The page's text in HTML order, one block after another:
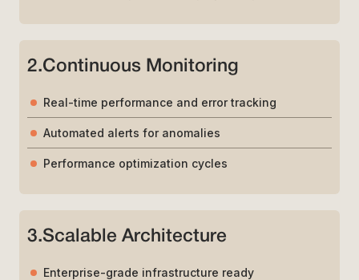
2.Continuous Monitoring
Real-time performance and error tracking
Automated alerts for anomalies
Performance optimization cycles
3.Scalable Architecture
Enterprise-grade infrastructure ready